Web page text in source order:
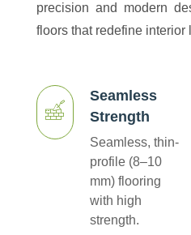
precision and modern
floors that redefine interior
Seamless
Strength
Seamless, thin-
profile (8–10
mm) flooring
with high
strength.